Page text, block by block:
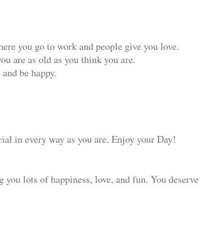
you go to work and people give you love.
are as old as you think you are.
be happy.
in every way as you are. Enjoy your Day!
lots of happiness, love, and fun. You deserve